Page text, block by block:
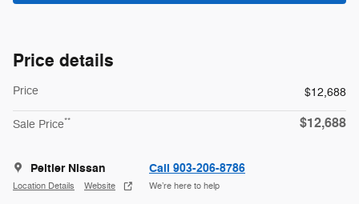
Price details
Price $12,688
Sale Price** $12,688
Peltier Nissan
Location Details Website
Call 903-206-8786
We’re here to help